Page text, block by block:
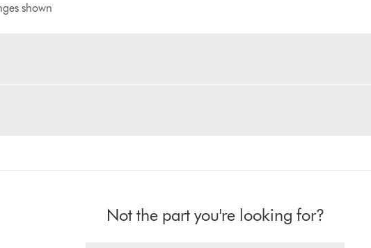
shown
Not the part you're looking for?